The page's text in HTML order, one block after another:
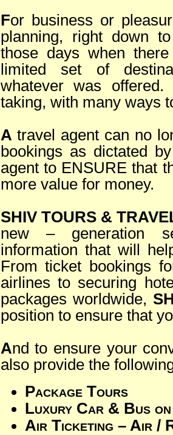
For business or
planning, right down
those days when
limited set of
whatever was
taking, with many ways
A travel agent can no
bookings as dictated
agent to ENSURE that
more value for money.
SHIV TOURS &
new – generation
information that will
From ticket bookings
airlines to securing
packages worldwide,
position to ensure that
And to ensure your
also provide the
Package Tours
Luxury Car & Bus
Air Ticketing – Air /